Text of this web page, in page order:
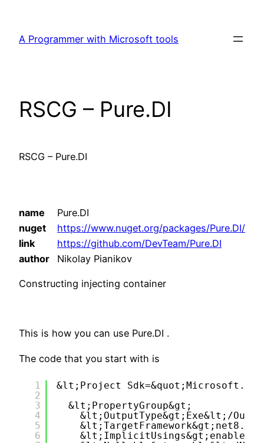
content
A Programmer with Microsoft tools
RSCG – Pure.DI
RSCG – Pure.DI
name
Pure.DI
nuget
https://www.nuget.org/packages/Pure.DI/
link
https://github.com/DevTeam/Pure.DI
author
Nikolay Pianikov
Constructing injecting container
This is how you can use Pure.DI .
The code that you start with is
1
2
3
4
5
6
&lt;Project
&lt;PropertyGroup&gt;
&lt;OutputType&gt;Exe&lt;/